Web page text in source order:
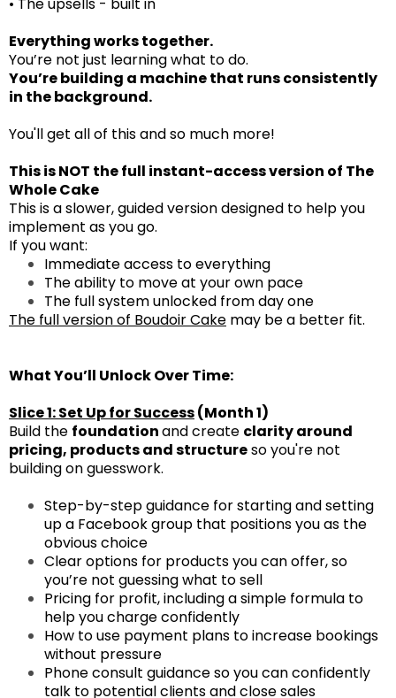
Everything works together.
You’re not just learning what to do.
You’re building a machine that runs consistently
in the background.
You'll get all of this and so much more!
This is NOT the full instant-access version of The
Whole Cake
This is a slower, guided version designed to help you
implement as you go.
If you want:
Immediate access to everything
The ability to move at your own pace
The full system unlocked from day one
The full version of Boudoir Cake may be a better fit.
What You’ll Unlock Over Time:
Slice 1: Set Up for Success(Month 1)
Build the foundationand create clarity around
pricing, products and structureso you're not
building on guesswork.
Step-by-step guidance for starting and setting
up a Facebook group that positions you as the
obvious choice
Clear options for products you can offer, so
you’re not guessing what to sell
Pricing for profit, including a simple formula to
help you charge confidently
How to use payment plans to increase bookings
without pressure
Phone consult guidance so you can confidently
talk to potential clients and close sales